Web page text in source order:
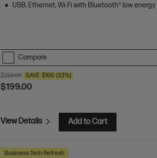
USB, Ethernet, Wi-Fi with Bluetooth® low energy
Compare
$299.00 SAVE $100 (33%)
$199.00
View Details Add to Cart
Business Tech Refresh